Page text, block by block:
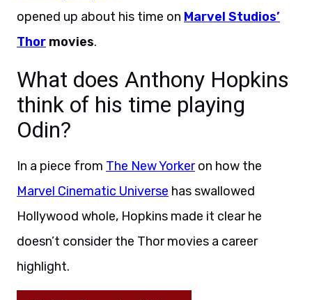
opened up about his time on Marvel Studios’
Thor movies.
What does Anthony Hopkins
think of his time playing
Odin?
In a piece from The New Yorkeron how the
Marvel Cinematic Universe has swallowed
Hollywood whole, Hopkins made it clear he
doesn’t consider the Thor movies a career
highlight.